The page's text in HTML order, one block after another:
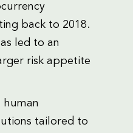
back to 2018.
led to an
risk appetite
human
tailored to